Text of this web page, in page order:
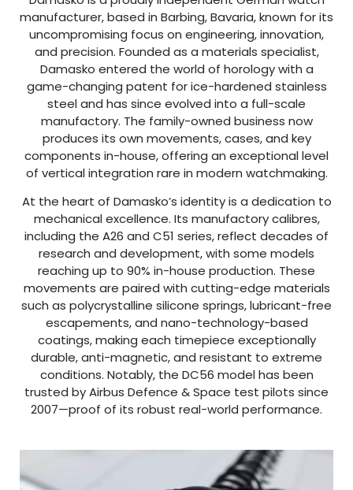
manufacturer, based in Barbing, Bavaria, known for its
uncompromising focus on engineering, innovation,
and precision. Founded as a materials specialist,
Damasko entered the world of horology with a
game-changing patent for ice-hardened stainless
steel and has since evolved into a full-scale
manufactory. The family-owned business now
produces its own movements, cases, and key
components in-house, offering an exceptional level
of vertical integration rare in modern watchmaking.
At the heart of Damasko’s identity is a dedication to
mechanical excellence. Its manufactory calibres,
including the A26 and C51 series, reflect decades of
research and development, with some models
reaching up to 90% in-house production. These
movements are paired with cutting-edge materials
such as polycrystalline silicone springs, lubricant-free
escapements, and nano-technology-based
coatings, making each timepiece exceptionally
durable, anti-magnetic, and resistant to extreme
conditions. Notably, the DC56 model has been
trusted by Airbus Defence & Space test pilots since
2007—proof of its robust real-world performance.